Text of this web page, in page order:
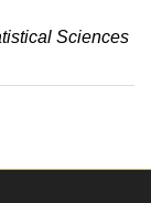
Sciences